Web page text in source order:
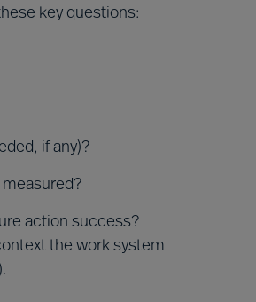
key questions:
if any)?
action success?
the work system